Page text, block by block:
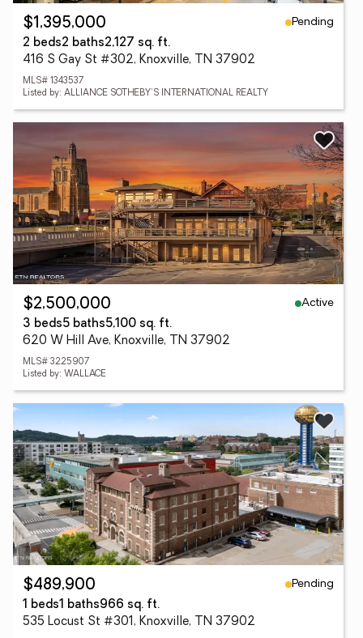
$1,395,000
Pending
2 beds2 baths2,127 sq. ft.
416 S Gay St #302, Knoxville, TN 37902
MLS# 1343537
Listed by: ALLIANCE SOTHEBY'S INTERNATIONAL REALTY
$2,500,000
Active
3 beds5 baths5,100 sq. ft.
620 W Hill Ave, Knoxville, TN 37902
MLS# 3225907
Listed by: WALLACE
$489,900
Pending
1 beds1 baths966 sq. ft.
535 Locust St #301, Knoxville, TN 37902